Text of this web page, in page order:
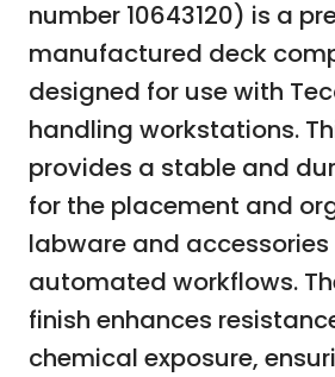
number 10643120) is a
manufactured deck
designed for use with
handling workstations.
provides a stable and
for the placement and
labware and
automated workflows.
finish enhances
chemical exposure,